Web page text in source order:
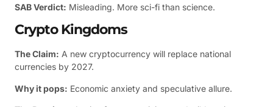
SAB Verdict: Misleading. More sci-fi than science.
Crypto Kingdoms
The Claim: A new cryptocurrency will replace national
currencies by 2027.
Why it pops: Economic anxiety and speculative allure.